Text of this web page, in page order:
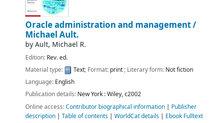
Oracle administration and management /
Michael Ault.
byAult, Michael R.
Edition: Rev. ed.
Material type:
Text; Format: print; Literary form: Not fiction
Language: English
Publication details: New York :Wiley,c2002
Online access:Contributor biographical information| Publisher
description| Table of contents| WorldCat details| Ebook Fulltext